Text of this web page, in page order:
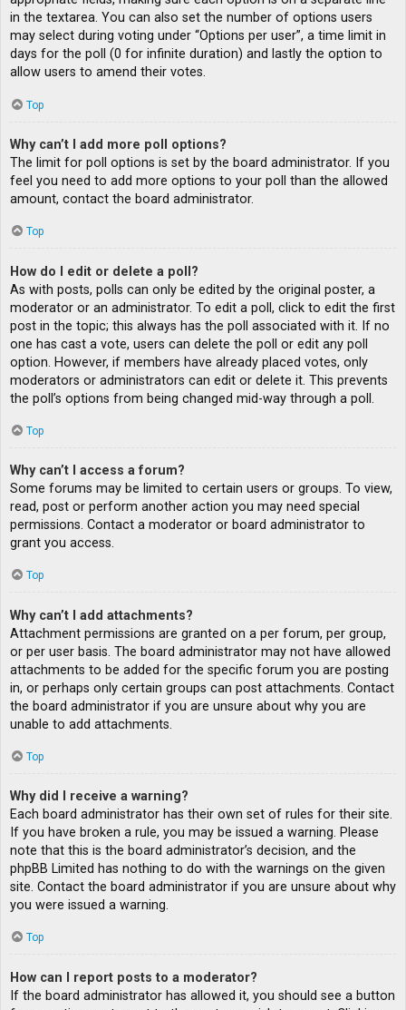
in the textarea. You can also set the number of options users
may select during voting under “Options per user”, a time limit in
days for the poll (0 for infinite duration) and lastly the option to
allow users to amend their votes.
Top
Why can’t I add more poll options?
The limit for poll options is set by the board administrator. If you
feel you need to add more options to your poll than the allowed
amount, contact the board administrator.
Top
How do I edit or delete a poll?
As with posts, polls can only be edited by the original poster, a
moderator or an administrator. To edit a poll, click to edit the first
post in the topic; this always has the poll associated with it. If no
one has cast a vote, users can delete the poll or edit any poll
option. However, if members have already placed votes, only
moderators or administrators can edit or delete it. This prevents
the poll’s options from being changed mid-way through a poll.
Top
Why can’t I access a forum?
Some forums may be limited to certain users or groups. To view,
read, post or perform another action you may need special
permissions. Contact a moderator or board administrator to
grant you access.
Top
Why can’t I add attachments?
Attachment permissions are granted on a per forum, per group,
or per user basis. The board administrator may not have allowed
attachments to be added for the specific forum you are posting
in, or perhaps only certain groups can post attachments. Contact
the board administrator if you are unsure about why you are
unable to add attachments.
Top
Why did I receive a warning?
Each board administrator has their own set of rules for their site.
If you have broken a rule, you may be issued a warning. Please
note that this is the board administrator’s decision, and the
phpBB Limited has nothing to do with the warnings on the given
site. Contact the board administrator if you are unsure about why
you were issued a warning.
Top
How can I report posts to a moderator?
If the board administrator has allowed it, you should see a button